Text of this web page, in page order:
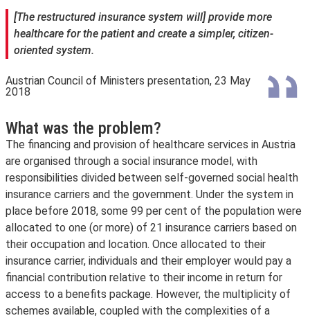
[The restructured insurance system will] provide more
healthcare for the patient and create a simpler, citizen-
oriented system.
Austrian Council of Ministers presentation, 23 May
2018
What was the problem?
The financing and provision of healthcare services in Austria
are organised through a social insurance model, with
responsibilities divided between self-governed social health
insurance carriers and the government. Under the system in
place before 2018, some 99 per cent of the population were
allocated to one (or more) of 21 insurance carriers based on
their occupation and location. Once allocated to their
insurance carrier, individuals and their employer would pay a
financial contribution relative to their income in return for
access to a benefits package. However, the multiplicity of
schemes available, coupled with the complexities of a